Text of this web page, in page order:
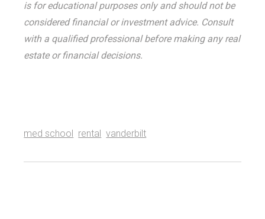
is for educational purposes only and should not be
considered financial or investment advice. Consult
with a qualified professional before making any real
estate or financial decisions.
med school rental vanderbilt